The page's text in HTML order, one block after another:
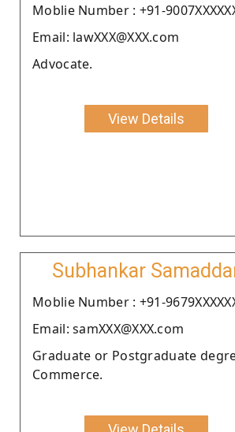
Moblie Number : +91-
Email: lawXXX@XXX.com
Advocate.
View Details
Subhankar
Moblie Number : +91-
Email: samXXX@XXX.com
Graduate or Postgraduate
Commerce.